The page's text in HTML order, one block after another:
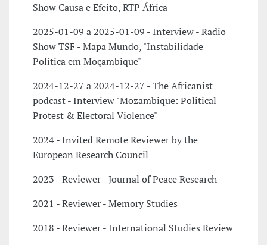
Show Causa e Efeito, RTP África
2025-01-09 a 2025-01-09 - Interview - Radio
Show TSF - Mapa Mundo, "Instabilidade
Política em Moçambique"
2024-12-27 a 2024-12-27 - The Africanist
podcast - Interview "Mozambique: Political
Protest & Electoral Violence"
2024 - Invited Remote Reviewer by the
European Research Council
2023 - Reviewer - Journal of Peace Research
2021 - Reviewer - Memory Studies
2018 - Reviewer - International Studies Review